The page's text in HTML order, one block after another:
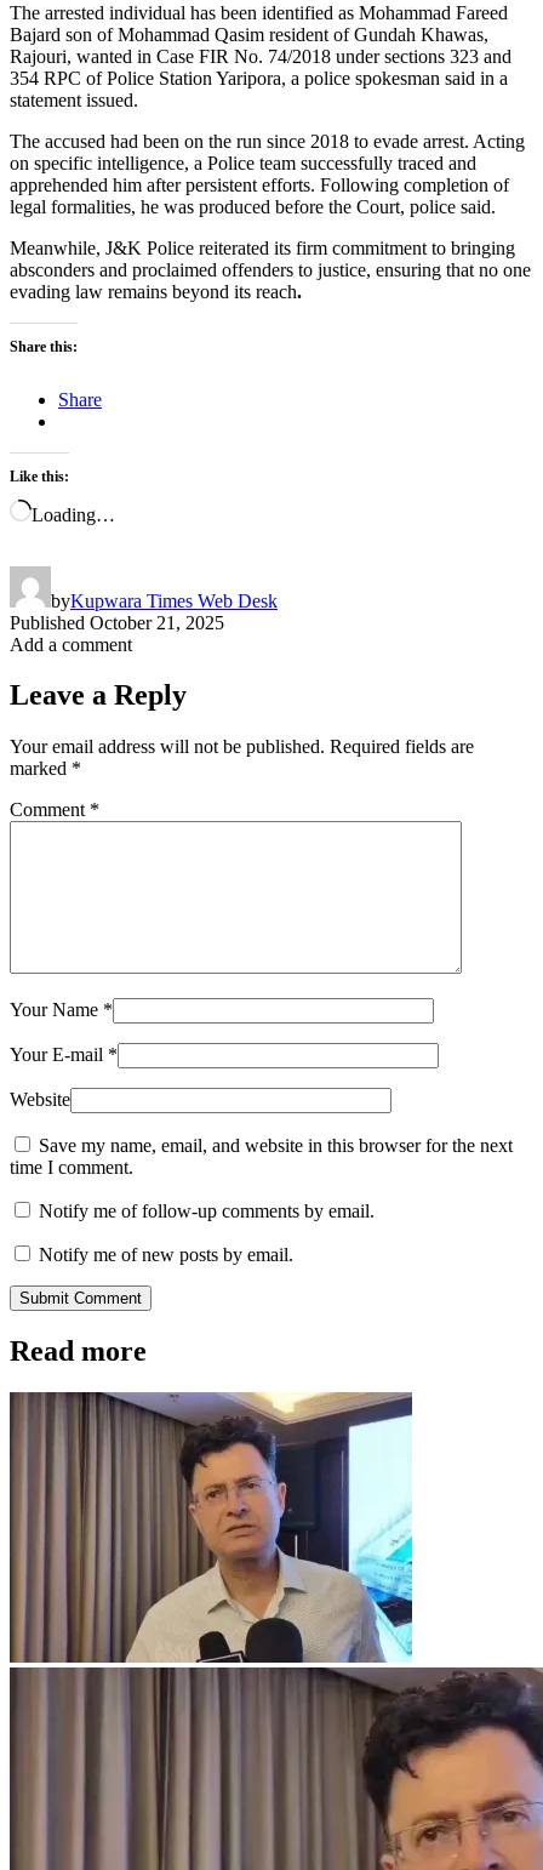
The arrested individual has been identified as Mohammad Fareed
Bajard son of Mohammad Qasim resident of Gundah Khawas,
Rajouri, wanted in Case FIR No. 74/2018 under sections 323 and
354 RPC of Police Station Yaripora, a police spokesman said in a
statement issued.
The accused had been on the run since 2018 to evade arrest. Acting
on specific intelligence, a Police team successfully traced and
apprehended him after persistent efforts. Following completion of
legal formalities, he was produced before the Court, police said.
Meanwhile, J&K Police reiterated its firm commitment to bringing
absconders and proclaimed offenders to justice, ensuring that no one
evading law remains beyond its reach.
Share this:
Share
Like this:
Loading…
byKupwara Times Web Desk
Published October 21, 2025
Add a comment
Leave a Reply
Your email address will not be published. Required fields are
marked *
Comment *
Your Name *
Your E-mail *
Website
Save my name, email, and website in this browser for the next
time I comment.
Notify me of follow-up comments by email.
Notify me of new posts by email.
Submit Comment
Read more